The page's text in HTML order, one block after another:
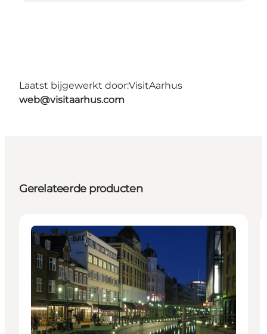
Laatst bijgewerkt door:VisitAarhus
web@visitaarhus.com
Gerelateerde producten
Places to eat